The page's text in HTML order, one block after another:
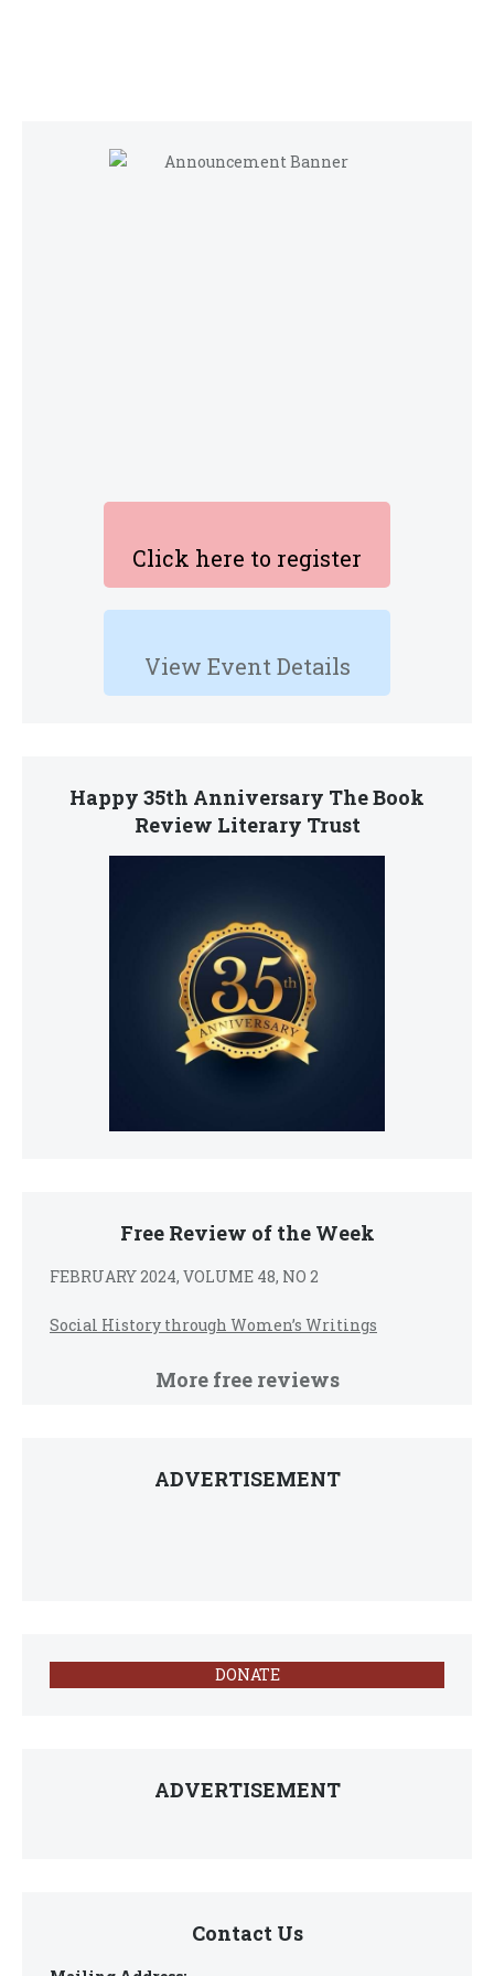
Click here to register
View Event Details
Happy 35th Anniversary The Book
Review Literary Trust
Free Review of the Week
FEBRUARY 2024, VOLUME 48, NO 2
Social History through Women’s Writings
More free reviews
ADVERTISEMENT
DONATE
ADVERTISEMENT
Contact Us